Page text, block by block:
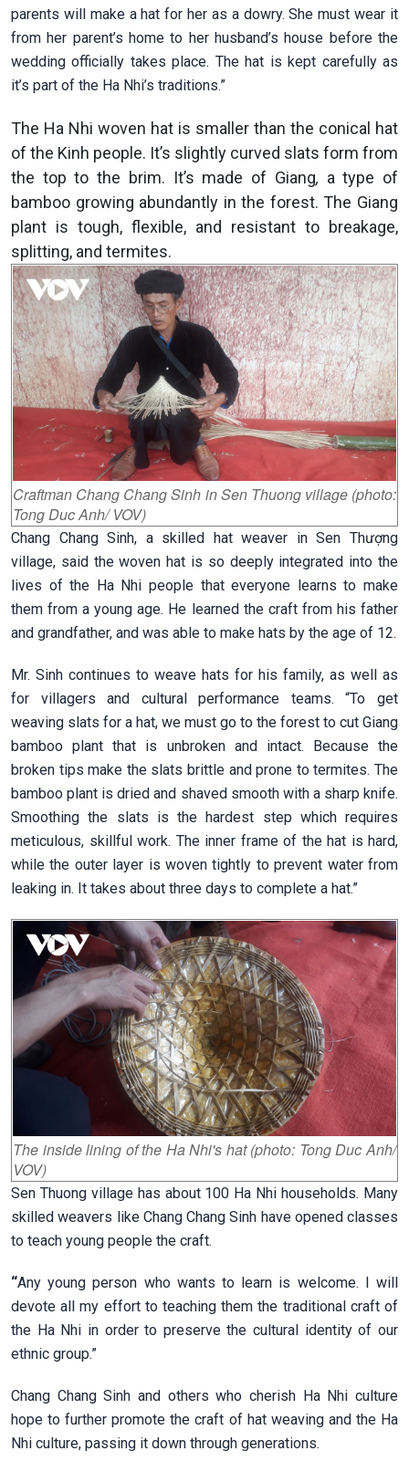
parents will make a hat for her as a dowry. She must wear it
from her parent’s home to her husband’s house before the
wedding officially takes place. The hat is kept carefully as
it’s part of the Ha Nhi’s traditions.”
The Ha Nhi woven hat is smaller than the conical hat
of the Kinh people. It’s slightly curved slats form from
the top to the brim. It’s made of Giang, a type of
bamboo growing abundantly in the forest. The Giang
plant is tough, flexible, and resistant to breakage,
splitting, and termites.
Craftman Chang Chang Sinh in Sen Thuong village (photo:
Tong Duc Anh/ VOV)
Chang Chang Sinh, a skilled hat weaver in Sen Thượng
village, said the woven hat is so deeply integrated into the
lives of the Ha Nhi people that everyone learns to make
them from a young age. He learned the craft from his father
and grandfather, and was able to make hats by the age of 12.
Mr. Sinh continues to weave hats for his family, as well as
for villagers and cultural performance teams.“To get
weaving slats for a hat, we must go to the forest to cut Giang
bamboo plant that is unbroken and intact. Because the
broken tips make the slats brittle and prone to termites. The
bamboo plant is dried and shaved smooth with a sharp knife.
Smoothing the slats is the hardest step which requires
meticulous, skillful work. The inner frame of the hat is hard,
while the outer layer is woven tightly to prevent water from
leaking in. It takes about three days to complete a hat.”
The inside lining of the Ha Nhi's hat (photo: Tong Duc Anh/
VOV)
Sen Thuong village has about 100 Ha Nhi households. Many
skilled weavers like Chang Chang Sinh have opened classes
to teach young people the craft.
“Any young person who wants to learn is welcome. I will
devote all my effort to teaching them the traditional craft of
the Ha Nhi in order to preserve the cultural identity of our
ethnic group.”
Chang Chang Sinh and others who cherish Ha Nhi culture
hope to further promote the craft of hat weaving and the Ha
Nhi culture, passing it down through generations.